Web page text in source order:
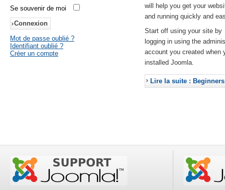
Se souvenir de moi
Mot de passe oublié ?
Identifiant oublié ?
Créer un compte
will help you get your
and running quickly and
Start off using your site by
logging in using the
account you created when
installed Joomla.
Lire la suite : Beginners